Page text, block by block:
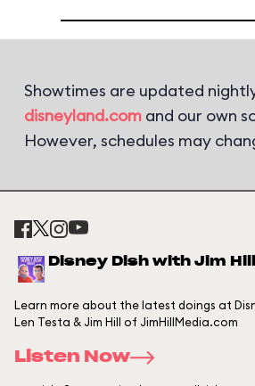
Showtimes are updated
disneyland.com and our own
However, schedules may
Disney Dish with Jim
Learn more about the latest doings at
Len Testa & Jim Hill of JimHillMedia.com
Listen Now